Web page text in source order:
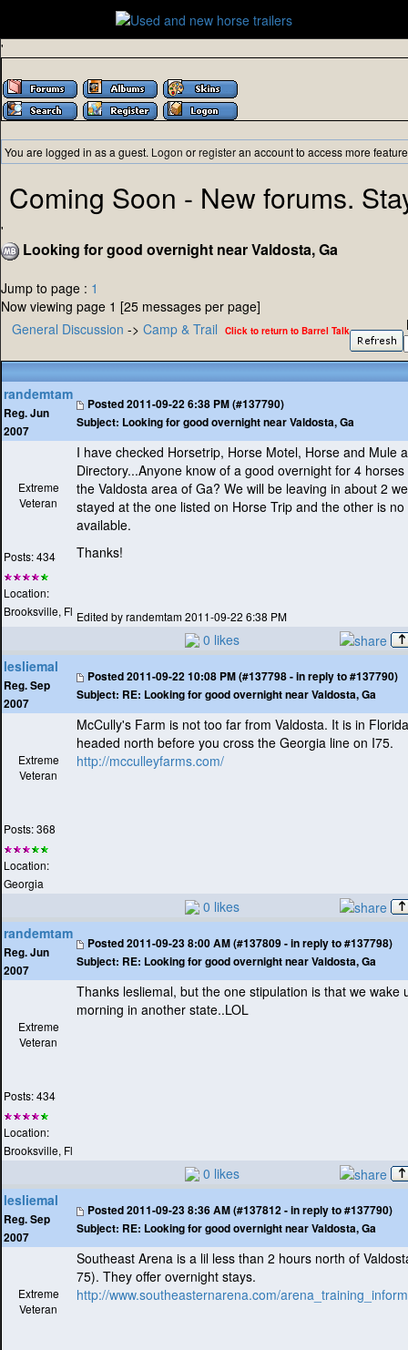
'
You are logged in as a guest. Logon orregisteran account to access more
Coming Soon - New forums.
'
Looking for good overnight near Valdosta, Ga
Jump to page : 1
Now viewing page 1 [25 messages per page]
General Discussion -> Camp & Trail Click to return to Barrel Talk
randemtam
Reg. Jun
2007
Posted2011-09-22 6:38 PM (#137790)
Subject: Looking for good overnight near Valdosta, Ga
Extreme
Veteran
Posts: 434
Location:
Brooksville, Fl
I have checked Horsetrip, Horse Motel, Horse and Mule
Directory...Anyone know of a good overnight for 4
the Valdosta area of Ga? We will be leaving in about 2
stayed at the one listed on Horse Trip and the other is
available.
Thanks!
Edited by randemtam 2011-09-22 6:38 PM
0 likes
lesliemal
Reg. Sep
2007
Posted2011-09-22 10:08 PM (#137798 - in reply to #137790)
Subject: RE: Looking for good overnight near Valdosta, Ga
Extreme
Veteran
Posts: 368
Location:
Georgia
McCully's Farm is not too far from Valdosta. It is in
headed north before you cross the Georgia line on I75.
http://mcculleyfarms.com/
0 likes
randemtam
Reg. Jun
2007
Posted2011-09-23 8:00 AM (#137809 - in reply to #137798)
Subject: RE: Looking for good overnight near Valdosta, Ga
Extreme
Veteran
Posts: 434
Location:
Brooksville, Fl
Thanks lesliemal, but the one stipulation is that we wake
morning in another state..LOL
0 likes
lesliemal
Reg. Sep
2007
Posted2011-09-23 8:36 AM (#137812 - in reply to #137790)
Subject: RE: Looking for good overnight near Valdosta, Ga
Extreme
Veteran
Southeast Arena is a lil less than 2 hours north of
75). They offer overnight stays.
http://www.southeasternarena.com/